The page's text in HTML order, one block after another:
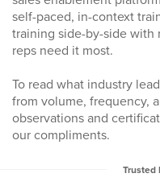
self-paced, in-context
training side-by-side with
reps need it most.
To read what industry
from volume, frequency,
observations and
our compliments.
Trusted